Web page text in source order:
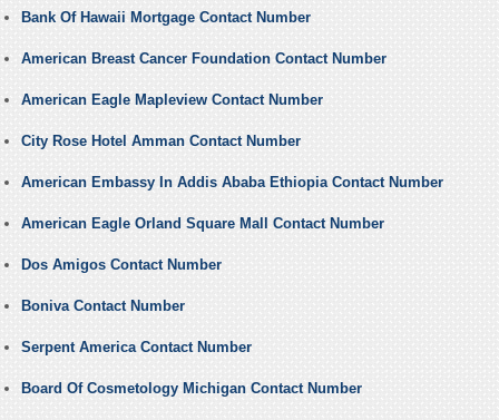
Bank Of Hawaii Mortgage Contact Number
American Breast Cancer Foundation Contact Number
American Eagle Mapleview Contact Number
City Rose Hotel Amman Contact Number
American Embassy In Addis Ababa Ethiopia Contact Number
American Eagle Orland Square Mall Contact Number
Dos Amigos Contact Number
Boniva Contact Number
Serpent America Contact Number
Board Of Cosmetology Michigan Contact Number